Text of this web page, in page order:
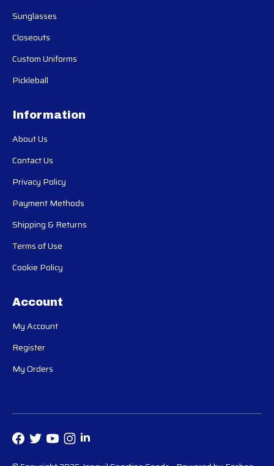
Sunglasses
Closeouts
Custom Uniforms
Pickleball
Information
About Us
Contact Us
Privacy Policy
Payment Methods
Shipping & Returns
Terms of Use
Cookie Policy
Account
My Account
Register
My Orders